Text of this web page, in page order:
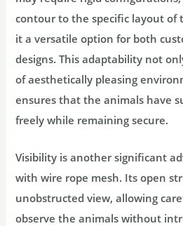
contour to the specific layout of
it a versatile option for both
designs. This adaptability not
of aesthetically pleasing
ensures that the animals have
freely while remaining secure.
Visibility is another significant
with wire rope mesh. Its open
unobstructed view, allowing
observe the animals without